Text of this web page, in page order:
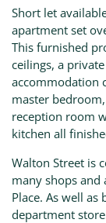
Short let
apartment set
This furnished
ceilings, a
accommodation
master
reception room
kitchen all
Walton Street is
many shops and
Place. As well
department